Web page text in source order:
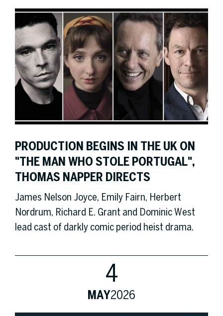
PRODUCTION BEGINS IN THE UK ON
"THE MAN WHO STOLE PORTUGAL",
THOMAS NAPPER DIRECTS
James Nelson Joyce, Emily Fairn, Herbert
Nordrum, Richard E. Grant and Dominic West
lead cast of darkly comic period heist drama.
4
MAY2026